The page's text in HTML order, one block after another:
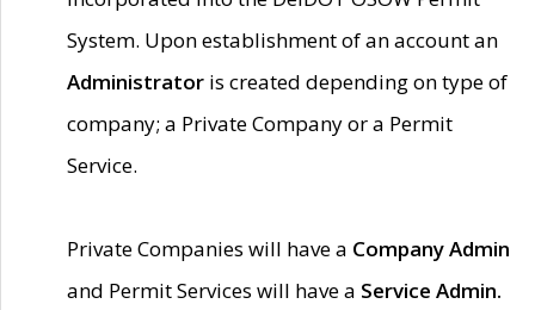
System. Upon establishment of an account an
Administrator is created depending on type of
company; a Private Company or a Permit
Service.
Private Companies will have a Company Admin
and Permit Services will have a Service Admin.